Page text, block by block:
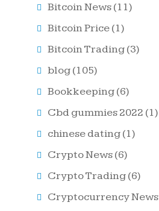
Bitcoin News(11)
Bitcoin Price(1)
Bitcoin Trading(3)
blog(105)
Bookkeeping(6)
Cbd gummies 2022 (1)
chinese dating(1)
Crypto News(6)
Crypto Trading(6)
Cryptocurrency News